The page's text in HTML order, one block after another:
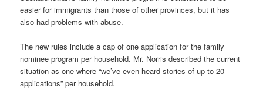
easier for immigrants than those of other provinces, but it has
also had problems with abuse.
The new rules include a cap of one application for the family
nominee program per household. Mr. Norris described the current
situation as one where “we’ve even heard stories of up to 20
applications” per household.